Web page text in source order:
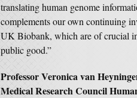
translating human genome
complements our own continuing
UK Biobank, which are of crucial
public good.”
Professor Veronica van
Medical Research Council